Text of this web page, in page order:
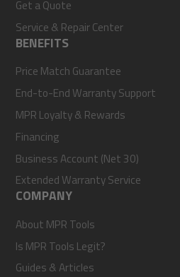
Get a Quote
Service & Repair Center
BENEFITS
Price Match Guarantee
End-to-End Warranty Support
MPR Loyalty & Rewards
Financing
Business Account (Net 30)
Extended Warranty Service
COMPANY
About MPR Tools
Is MPR Tools Legit?
Guides & Articles